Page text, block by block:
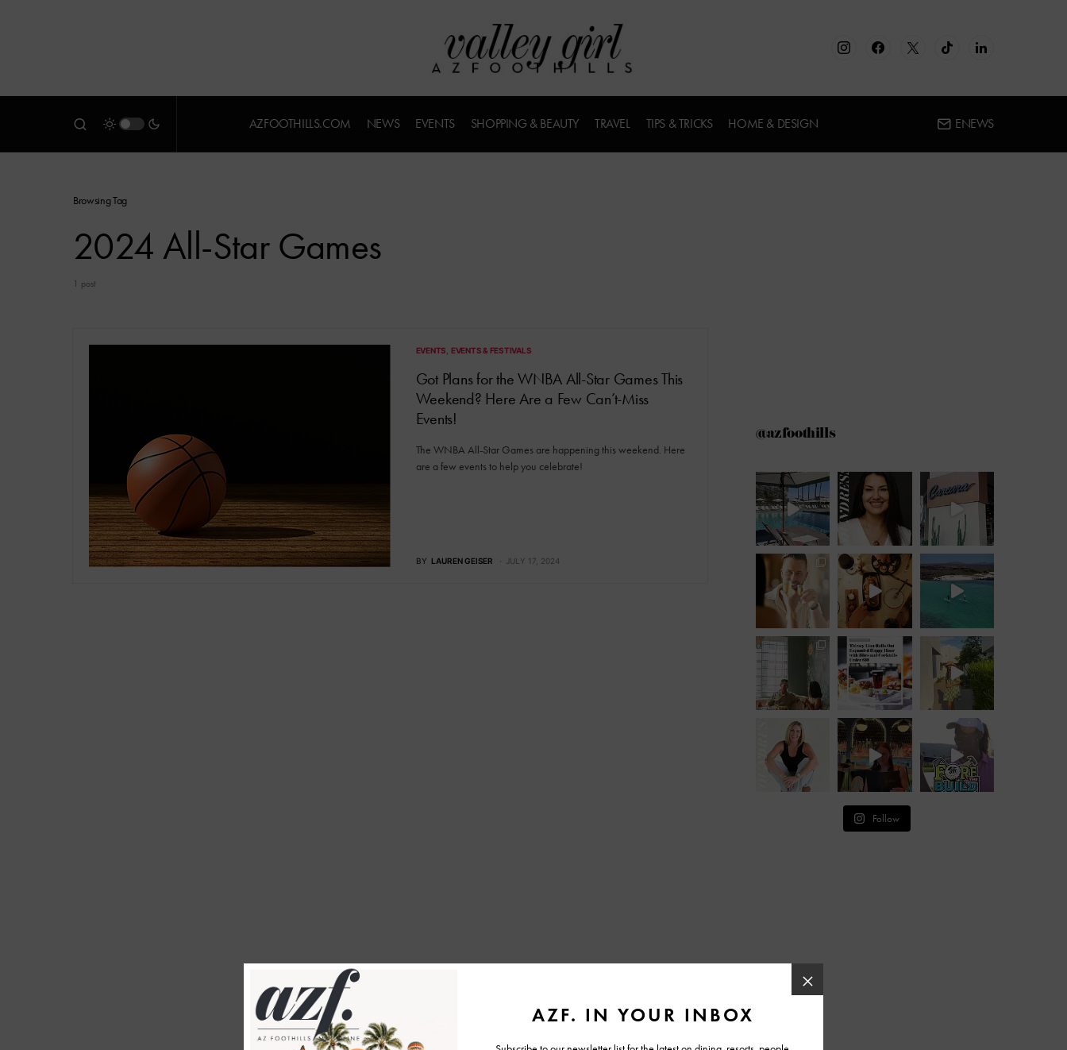
AZFOOTHILLS.COM NEWS EVENTS SHOPPING & BEAUTY TRAVEL TIPS & TRICKS HOME & DESIGN ENEWS
Browsing Tag
2024 All-Star Games
1 post
EVENTS EVENTS & FESTIVALS
Got Plans for the WNBA All-Star Games This
Weekend? Here Are a Few Can’t-Miss
Events!
The WNBA All-Star Games are happening this weekend. Here
are a few events to help you celebrate!
BY LAUREN GEISER JULY 17, 2024
@azfoothills
Follow